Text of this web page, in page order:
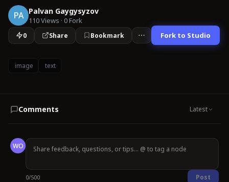
PA Palvan Gaygysyzov
110Views · 0Fork
0 Share Bookmark Fork to Studio
image text
Comments Latest
WO
0/500 Post